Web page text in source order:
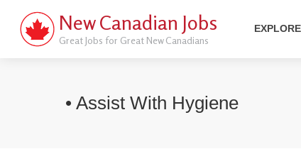
New Canadian Jobs
Great Jobs for Great New Canadians
• Assist With Hygiene